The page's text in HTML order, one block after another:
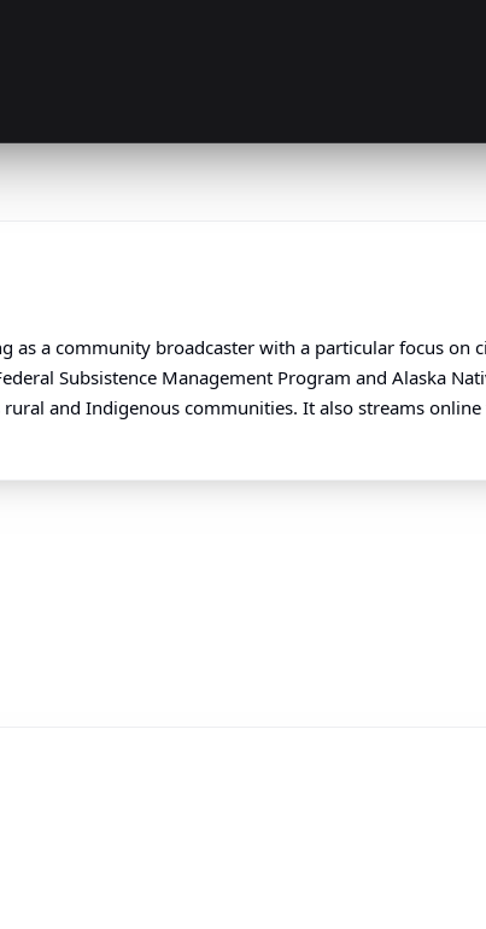
as a community broadcaster with a particular focus
Subsistence Management Program and Alaska
and Indigenous communities. It also streams